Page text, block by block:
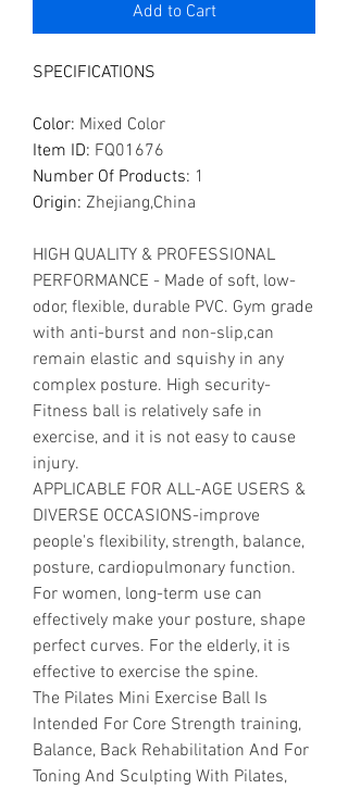
Add to Cart
SPECIFICATIONS
Color: Mixed Color
Item ID: FQ01676
Number Of Products: 1
Origin: Zhejiang,China
HIGH QUALITY & PROFESSIONAL
PERFORMANCE - Made of soft, low-
odor, flexible, durable PVC. Gym grade
with anti-burst and non-slip,can
remain elastic and squishy in any
complex posture. High security-
Fitness ball is relatively safe in
exercise, and it is not easy to cause
injury.
APPLICABLE FOR ALL-AGE USERS &
DIVERSE OCCASIONS-improve
people's flexibility, strength, balance,
posture, cardiopulmonary function.
For women, long-term use can
effectively make your posture, shape
perfect curves. For the elderly, it is
effective to exercise the spine.
The Pilates Mini Exercise Ball Is
Intended For Core Strength training,
Balance, Back Rehabilitation And For
Toning And Sculpting With Pilates,